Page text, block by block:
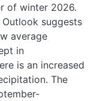
of winter 2026.
suggests
average
in
is an increased
The